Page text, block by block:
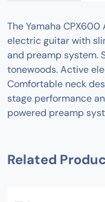
The Yamaha
electric guitar with
and preamp system.
tonewoods. Active
Comfortable neck
stage performance
powered preamp
Related